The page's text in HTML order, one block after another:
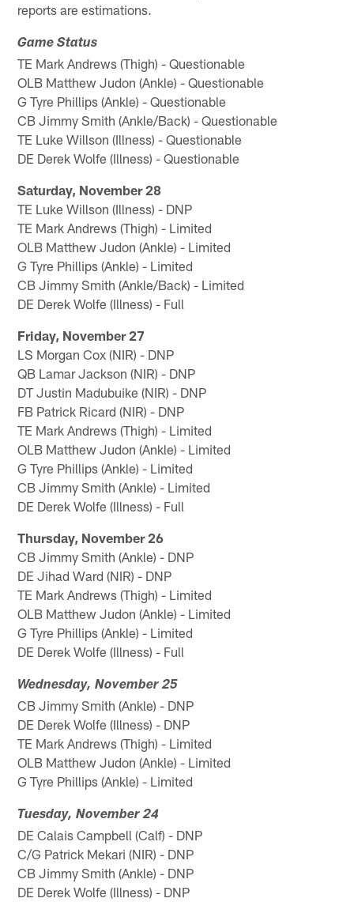
reports are estimations.
Game Status
TE Mark Andrews (Thigh) - Questionable
OLB Matthew Judon (Ankle) - Questionable
G Tyre Phillips (Ankle) - Questionable
CB Jimmy Smith (Ankle/Back) - Questionable
TE Luke Willson (Illness) - Questionable
DE Derek Wolfe (Illness) - Questionable
Saturday, November 28
TE Luke Willson (Illness) - DNP
TE Mark Andrews (Thigh) - Limited
OLB Matthew Judon (Ankle) - Limited
G Tyre Phillips (Ankle) - Limited
CB Jimmy Smith (Ankle/Back) - Limited
DE Derek Wolfe (Illness) - Full
Friday, November 27
LS Morgan Cox (NIR) - DNP
QB Lamar Jackson (NIR) - DNP
DT Justin Madubuike (NIR) - DNP
FB Patrick Ricard (NIR) - DNP
TE Mark Andrews (Thigh) - Limited
OLB Matthew Judon (Ankle) - Limited
G Tyre Phillips (Ankle) - Limited
CB Jimmy Smith (Ankle) - Limited
DE Derek Wolfe (Illness) - Full
Thursday, November 26
CB Jimmy Smith (Ankle) - DNP
DE Jihad Ward (NIR) - DNP
TE Mark Andrews (Thigh) - Limited
OLB Matthew Judon (Ankle) - Limited
G Tyre Phillips (Ankle) - Limited
DE Derek Wolfe (Illness) - Full
Wednesday, November 25
CB Jimmy Smith (Ankle) - DNP
DE Derek Wolfe (Illness) - DNP
TE Mark Andrews (Thigh) - Limited
OLB Matthew Judon (Ankle) - Limited
G Tyre Phillips (Ankle) - Limited
Tuesday, November 24
DE Calais Campbell (Calf) - DNP
C/G Patrick Mekari (NIR) - DNP
CB Jimmy Smith (Ankle) - DNP
DE Derek Wolfe (Illness) - DNP